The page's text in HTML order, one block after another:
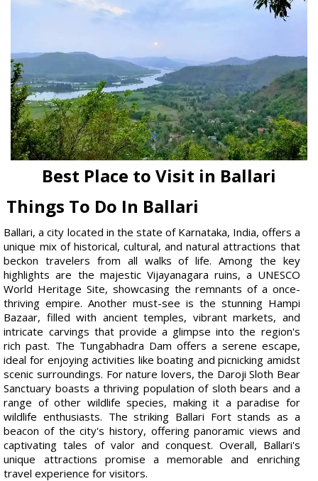
Best Place to Visit in Ballari
Things To Do In Ballari
Ballari, a city located in the state of Karnataka, India, offers a
unique mix of historical, cultural, and natural attractions that
beckon travelers from all walks of life. Among the key
highlights are the majestic Vijayanagara ruins, a UNESCO
World Heritage Site, showcasing the remnants of a once-
thriving empire. Another must-see is the stunning Hampi
Bazaar, filled with ancient temples, vibrant markets, and
intricate carvings that provide a glimpse into the region's
rich past. The Tungabhadra Dam offers a serene escape,
ideal for enjoying activities like boating and picnicking amidst
scenic surroundings. For nature lovers, the Daroji Sloth Bear
Sanctuary boasts a thriving population of sloth bears and a
range of other wildlife species, making it a paradise for
wildlife enthusiasts. The striking Ballari Fort stands as a
beacon of the city's history, offering panoramic views and
captivating tales of valor and conquest. Overall, Ballari's
unique attractions promise a memorable and enriching
travel experience for visitors.